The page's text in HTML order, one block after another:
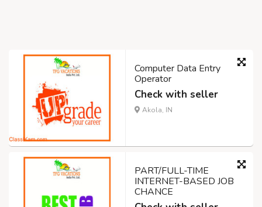
Computer Data Entry
Operator
Check with seller
Akola, IN
PART/FULL-TIME
INTERNET-BASED JOB
CHANCE